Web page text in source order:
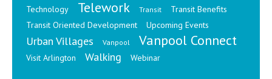
Technology
Telework Transit
Transit Benefits
Transit Oriented Development
Upcoming Events
Urban Villages Vanpool Vanpool Connect
Visit Arlington Walking Webinar